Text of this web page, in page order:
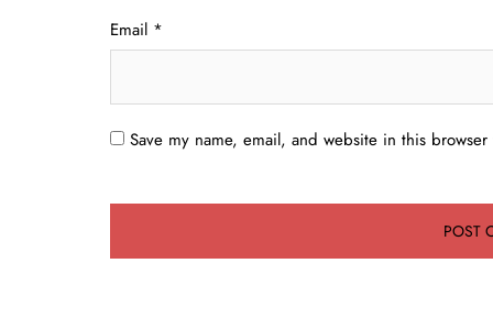
Email *
Save my name, email, and website in this